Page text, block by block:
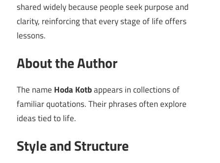
shared widely because people seek purpose and
clarity, reinforcing that every stage of life offers
lessons.
About the Author
The name Hoda Kotbappears in collections of
familiar quotations. Their phrases often explore
ideas tied to life.
Style and Structure